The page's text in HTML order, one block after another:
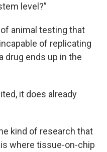
level?”
animal testing that
of replicating
drug ends up in the
it does already
kind of research that
where tissue-on-chip